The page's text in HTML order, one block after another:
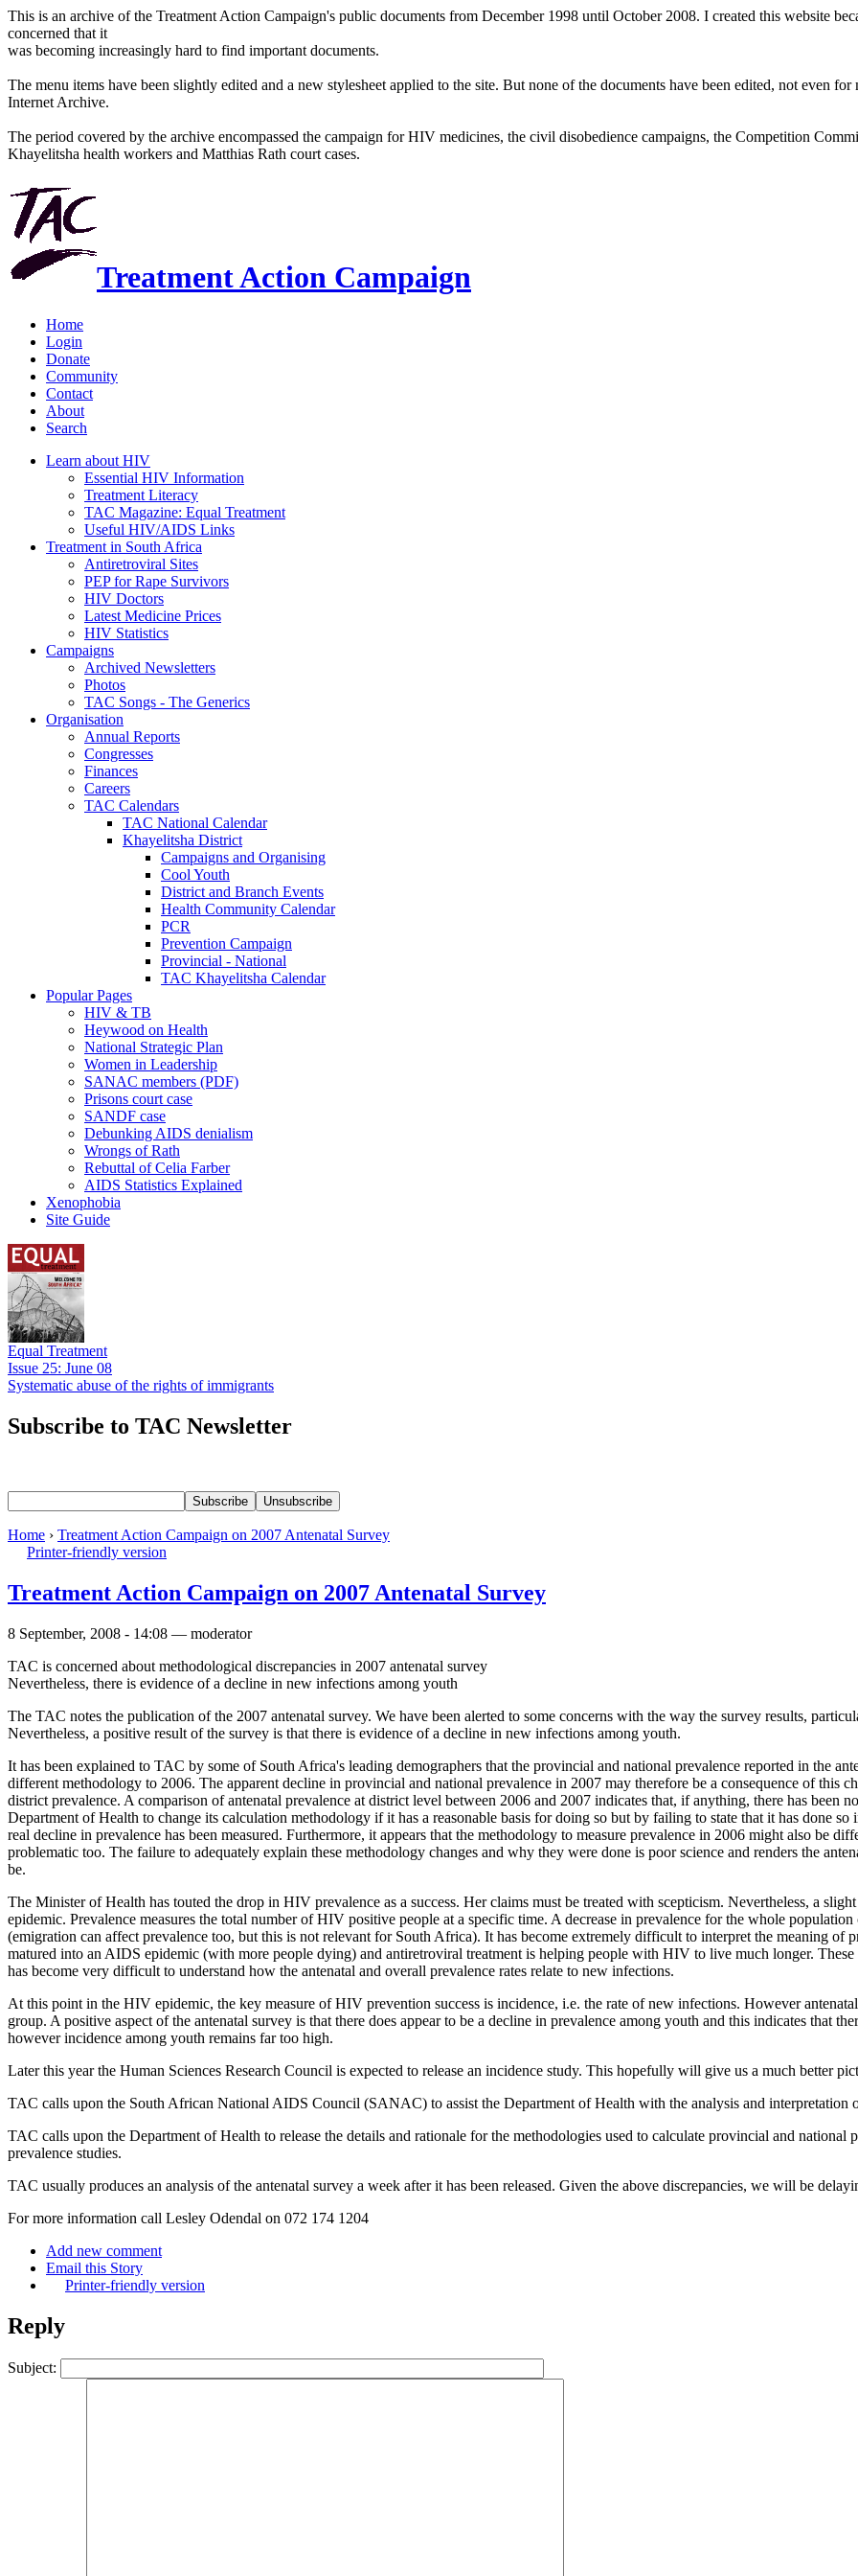
This is an archive of the Treatment Action Campaign's public documents from December 1998 until October 2008. I created this website
concerned that it
was becoming increasingly hard to find important documents.
The menu items have been slightly edited and a new stylesheet applied to the site. But none of the documents have been edited, not even
Internet Archive.
The period covered by the archive encompassed the campaign for HIV medicines, the civil disobedience campaigns, the Competition
Khayelitsha health workers and Matthias Rath court cases.
Treatment Action Campaign
Home
Login
Donate
Community
Contact
About
Search
Learn about HIV
Essential HIV Information
Treatment Literacy
TAC Magazine: Equal Treatment
Useful HIV/AIDS Links
Treatment in South Africa
Antiretroviral Sites
PEP for Rape Survivors
HIV Doctors
Latest Medicine Prices
HIV Statistics
Campaigns
Archived Newsletters
Photos
TAC Songs - The Generics
Organisation
Annual Reports
Congresses
Finances
Careers
TAC Calendars
TAC National Calendar
Khayelitsha District
Campaigns and Organising
Cool Youth
District and Branch Events
Health Community Calendar
PCR
Prevention Campaign
Provincial - National
TAC Khayelitsha Calendar
Popular Pages
HIV & TB
Heywood on Health
National Strategic Plan
Women in Leadership
SANAC members (PDF)
Prisons court case
SANDF case
Debunking AIDS denialism
Wrongs of Rath
Rebuttal of Celia Farber
AIDS Statistics Explained
Xenophobia
Site Guide
Equal Treatment
Issue 25: June 08
Systematic abuse of the rights of immigrants
Subscribe to TAC Newsletter
Home › Treatment Action Campaign on 2007 Antenatal Survey
Printer-friendly version
Treatment Action Campaign on 2007 Antenatal Survey
8 September, 2008 - 14:08 — moderator
TAC is concerned about methodological discrepancies in 2007 antenatal survey
Nevertheless, there is evidence of a decline in new infections among youth
The TAC notes the publication of the 2007 antenatal survey. We have been alerted to some concerns with the way the survey results,
Nevertheless, a positive result of the survey is that there is evidence of a decline in new infections among youth.
It has been explained to TAC by some of South Africa's leading demographers that the provincial and national prevalence reported in the
different methodology to 2006. The apparent decline in provincial and national prevalence in 2007 may therefore be a consequence of this
district prevalence. A comparison of antenatal prevalence at district level between 2006 and 2007 indicates that, if anything, there has been
Department of Health to change its calculation methodology if it has a reasonable basis for doing so but by failing to state that it has done
real decline in prevalence has been measured. Furthermore, it appears that the methodology to measure prevalence in 2006 might also be
problematic too. The failure to adequately explain these methodology changes and why they were done is poor science and renders the
be.
The Minister of Health has touted the drop in HIV prevalence as a success. Her claims must be treated with scepticism. Nevertheless, a
epidemic. Prevalence measures the total number of HIV positive people at a specific time. A decrease in prevalence for the whole
(emigration can affect prevalence too, but this is not relevant for South Africa). It has become extremely difficult to interpret the meaning of
matured into an AIDS epidemic (with more people dying) and antiretroviral treatment is helping people with HIV to live much longer.
has become very difficult to understand how the antenatal and overall prevalence rates relate to new infections.
At this point in the HIV epidemic, the key measure of HIV prevention success is incidence, i.e. the rate of new infections. However
group. A positive aspect of the antenatal survey is that there does appear to be a decline in prevalence among youth and this indicates that
however incidence among youth remains far too high.
Later this year the Human Sciences Research Council is expected to release an incidence study. This hopefully will give us a much better
TAC calls upon the South African National AIDS Council (SANAC) to assist the Department of Health with the analysis and interpretation
TAC calls upon the Department of Health to release the details and rationale for the methodologies used to calculate provincial and national
prevalence studies.
TAC usually produces an analysis of the antenatal survey a week after it has been released. Given the above discrepancies, we will be
For more information call Lesley Odendal on 072 174 1204
Add new comment
Email this Story
Printer-friendly version
Reply
Subject: